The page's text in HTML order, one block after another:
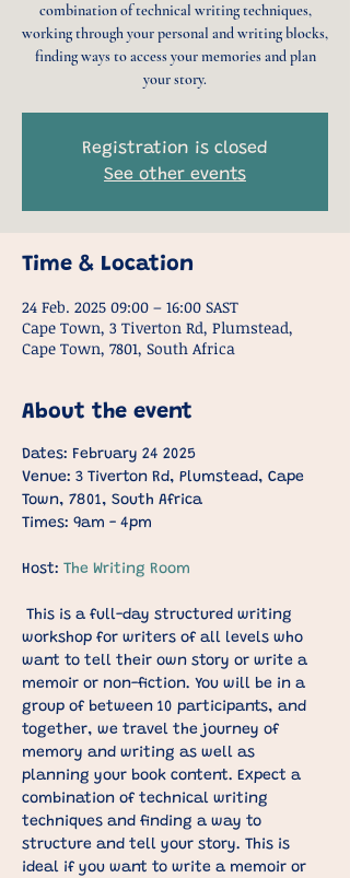
combination of technical writing techniques,
working through your personal and writing blocks,
finding ways to access your memories and plan
your story.
Registration is closed
See other events
Time & Location
24 Feb. 2025 09:00 – 16:00 SAST
Cape Town, 3 Tiverton Rd, Plumstead,
Cape Town, 7801, South Africa
About the event
Dates: February 24 2025
Venue: 3 Tiverton Rd, Plumstead, Cape
Town, 7801, South Africa
Times: 9am - 4pm
Host: The Writing Room
This is a full-day structured writing
workshop for writers of all levels who
want to tell their own story or write a
memoir or non-fiction. You will be in a
group of between 10 participants, and
together, we travel the journey of
memory and writing as well as
planning your book content. Expect a
combination of technical writing
techniques and finding a way to
structure and tell your story. This is
ideal if you want to write a memoir or